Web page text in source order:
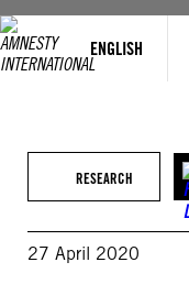
ENGLISH
RESEARCH
27 April 2020